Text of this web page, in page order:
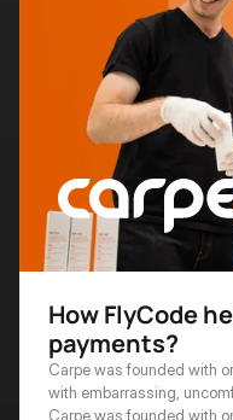
How FlyCode
payments?
Carpe was founded with
with embarrassing,
everything that
Carpe was founded with